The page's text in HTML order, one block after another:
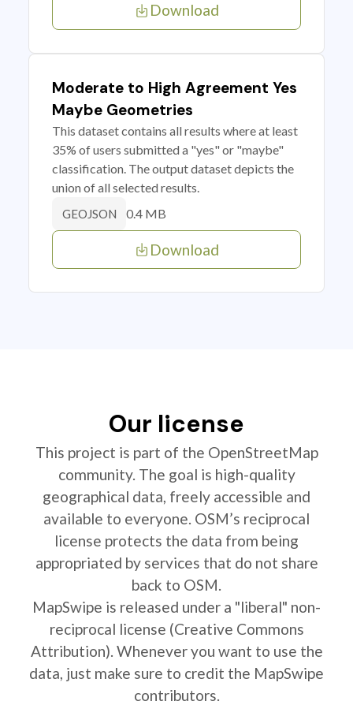
Download
Moderate to High Agreement Yes
Maybe Geometries
This dataset contains all results where at least
35% of users submitted a "yes" or "maybe"
classification. The output dataset depicts the
union of all selected results.
GEOJSON 0.4 MB
Download
Our license
This project is part of the OpenStreetMap
community. The goal is high-quality
geographical data, freely accessible and
available to everyone. OSM’s reciprocal
license protects the data from being
appropriated by services that do not share
back to OSM.
MapSwipe is released under a "liberal" non-
reciprocal license (Creative Commons
Attribution). Whenever you want to use the
data, just make sure to credit the MapSwipe
contributors.